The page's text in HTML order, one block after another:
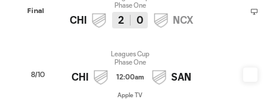
Final
Phase One
CHI 2 0 NCX
8/10
Leagues Cup
Phase One
CHI 12:00am SAN
Apple TV